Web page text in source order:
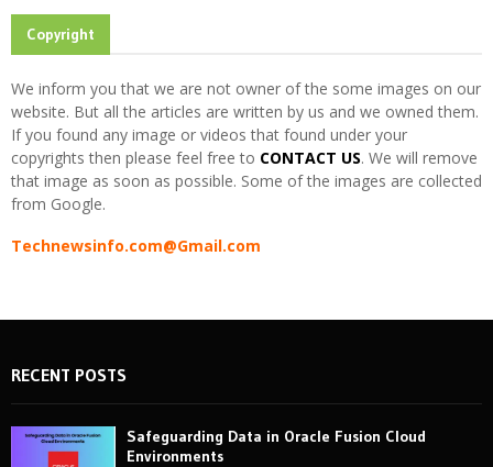
Copyright
We inform you that we are not owner of the some images on our
website. But all the articles are written by us and we owned them.
If you found any image or videos that found under your
copyrights then please feel free to CONTACT US. We will remove
that image as soon as possible. Some of the images are collected
from Google.
Technewsinfo.com@Gmail.com
RECENT POSTS
Safeguarding Data in Oracle Fusion Cloud
Environments